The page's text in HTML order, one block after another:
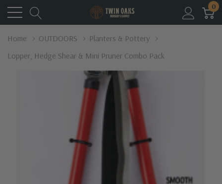
0
Home OUTDOORS
Planters & Pottery
Lopper, Hedge Shear & Mini Pruner Combo Pack